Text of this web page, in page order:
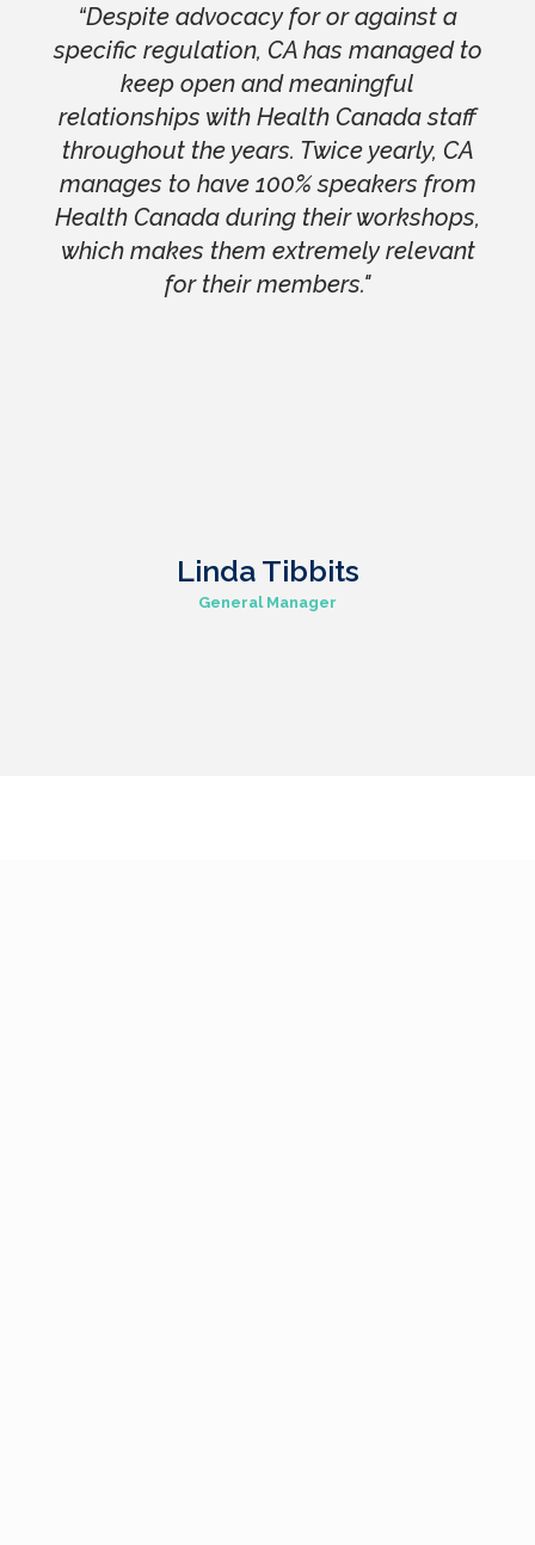
“Despite advocacy for or against a
specific regulation, CA has managed to
keep open and meaningful
relationships with Health Canada staff
throughout the years. Twice yearly, CA
manages to have 100% speakers from
Health Canada during their workshops,
which makes them extremely relevant
for their members."
Linda Tibbits
General Manager